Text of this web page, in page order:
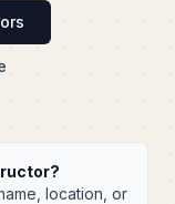
location, or